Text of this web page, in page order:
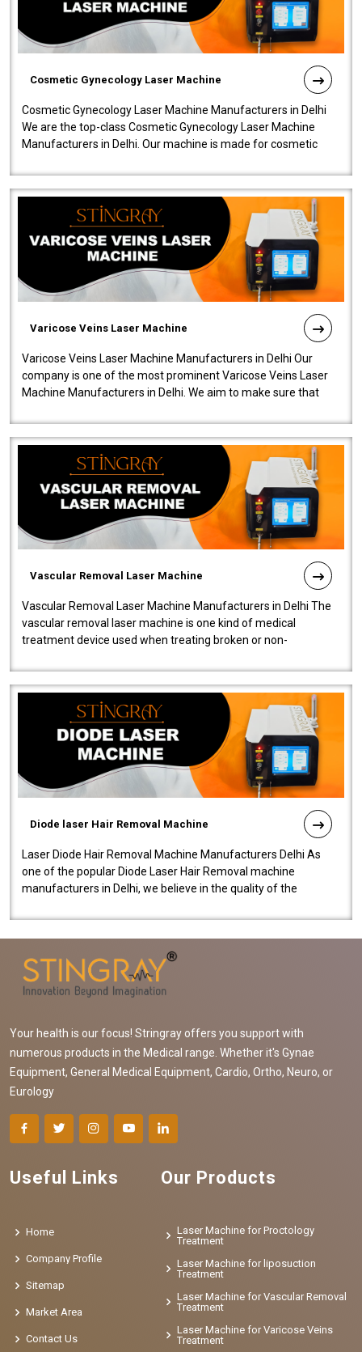
Cosmetic Gynecology Laser Machine
Cosmetic Gynecology Laser Machine Manufacturers in Delhi
We are the top-class Cosmetic Gynecology Laser Machine
Manufacturers in Delhi. Our machine is made for cosmetic
Varicose Veins Laser Machine
Varicose Veins Laser Machine Manufacturers in Delhi Our
company is one of the most prominent Varicose Veins Laser
Machine Manufacturers in Delhi. We aim to make sure that
Vascular Removal Laser Machine
Vascular Removal Laser Machine Manufacturers in Delhi The
vascular removal laser machine is one kind of medical
treatment device used when treating broken or non-
Diode laser Hair Removal Machine
Laser Diode Hair Removal Machine Manufacturers Delhi As
one of the popular Diode Laser Hair Removal machine
manufacturers in Delhi, we believe in the quality of the
Your health is our focus! Stringray offers you support with
numerous products in the Medical range. Whether it's Gynae
Equipment, General Medical Equipment, Cardio, Ortho, Neuro, or
Eurology
Useful Links
Home
Company Profile
Sitemap
Market Area
Contact Us
Our Products
Laser Machine for Proctology
Treatment
Laser Machine for liposuction
Treatment
Laser Machine for Vascular Removal
Treatment
Laser Machine for Varicose Veins
Treatment